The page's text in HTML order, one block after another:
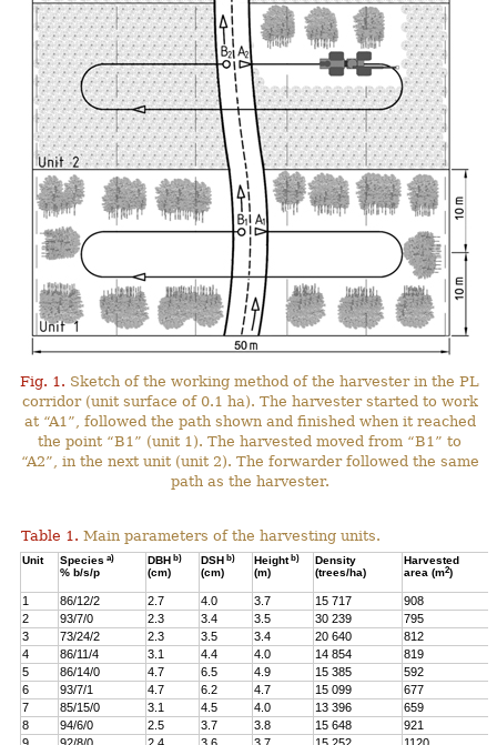
Fig. 1. Sketch of the working method of the harvester in the PL
corridor (unit surface of 0.1 ha). The harvester started to work
at “A1”, followed the path shown and finished when it reached
the point “B1” (unit 1). The harvested moved from “B1” to
“A2”, in the next unit (unit 2). The forwarder followed the same
path as the harvester.
Table 1. Main parameters of the harvesting units.
Unit Species a)
% b/s/p
DBH b)
(cm)
DSH b)
(cm)
Heightb)
(m)
Density
(trees/ha)
Harvested
area (m2)
1 86/12/2 2.7 4.0 3.7 15 717
908
2
93/7/0 2.3 3.4 3.5 30 239
795
3
73/24/2 2.3 3.5 3.4 20 640
812
4
86/11/4 3.1 4.4 4.0 14 854
819
5
86/14/0 4.7 6.5 4.9 15 385
592
6
93/7/1 4.7 6.2 4.7 15 099
677
7
85/15/0 3.1 4.5 4.0 13 396
659
8
94/6/0 2.5 3.7 3.8 15 648
921